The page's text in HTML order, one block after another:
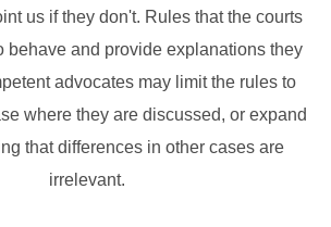
us if they don't. Rules that the courts
behave and provide explanations they
advocates may limit the rules to
where they are discussed, or expand
that differences in other cases are
irrelevant.